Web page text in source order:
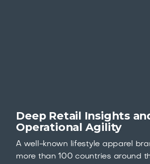
Deep Retail Insights
Operational Agility
A well-known lifestyle apparel
more than 100 countries around